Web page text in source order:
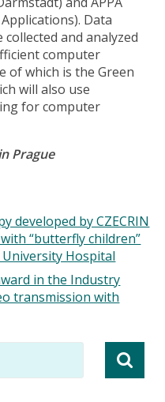
Data
and analyzed
computer
of which is the Green
will also use
for computer
Prague
developed by CZECRIN
“butterfly children”
Hospital
in the Industry
transmission with